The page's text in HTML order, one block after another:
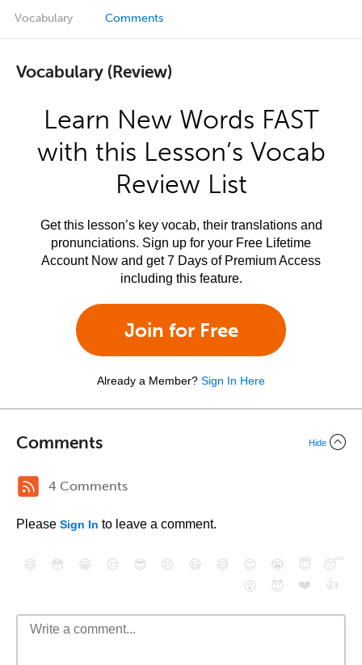
Vocabulary Comments
Vocabulary (Review)
Learn New Words FAST
with this Lesson’s Vocab
Review List
Get this lesson’s key vocab, their translations and
pronunciations. Sign up for your Free Lifetime
Account Now and get 7 Days of Premium Access
including this feature.
Join for Free
Already a Member? Sign In Here
Comments Hide
4 Comments
Please Sign In to leave a comment.
😄 😳 😁 😒 😎 😠 😆 😅 😉 😭 😇
😴
😮
😈 ❤️ 👍